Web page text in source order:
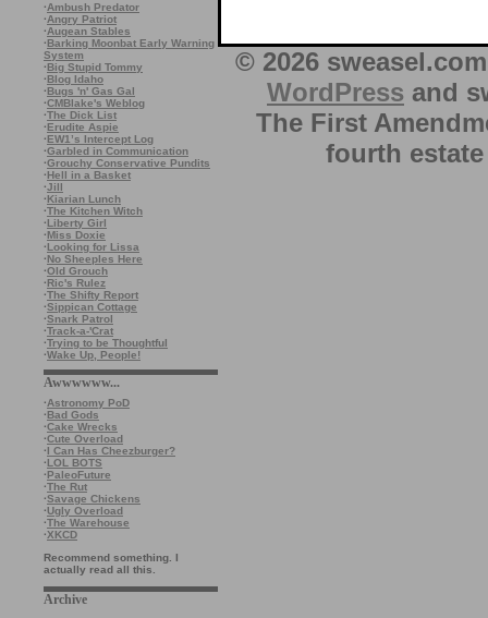
·Ambush Predator
·Angry Patriot
·Augean Stables
·Barking Moonbat Early Warning
System
·Big Stupid Tommy
·Blog Idaho
·Bugs 'n' Gas Gal
·CMBlake's Weblog
·The Dick List
·Erudite Aspie
·EW1’s Intercept Log
·Garbled in Communication
·Grouchy Conservative Pundits
·Hell in a Basket
·Jill
·Kiarian Lunch
·The Kitchen Witch
·Liberty Girl
·Miss Doxie
·Looking for Lissa
·No Sheeples Here
·Old Grouch
·Ric's Rulez
·The Shifty Report
·Sippican Cottage
·Snark Patrol
·Track-a-'Crat
·Trying to be Thoughtful
·Wake Up, People!
Awwwwww...
·Astronomy PoD
·Bad Gods
·Cake Wrecks
·Cute Overload
·I Can Has Cheezburger?
·LOL BOTS
·PaleoFuture
·The Rut
·Savage Chickens
·Ugly Overload
·The Warehouse
·XKCD
Recommend something. I
actually read all this.
Archive
© 2026
WordPress and
The First
fourth